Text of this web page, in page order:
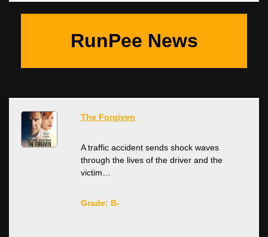
RunPee News
The Forgiven
A traffic accident sends shock waves
through the lives of the driver and the
victim…
Grade: B-